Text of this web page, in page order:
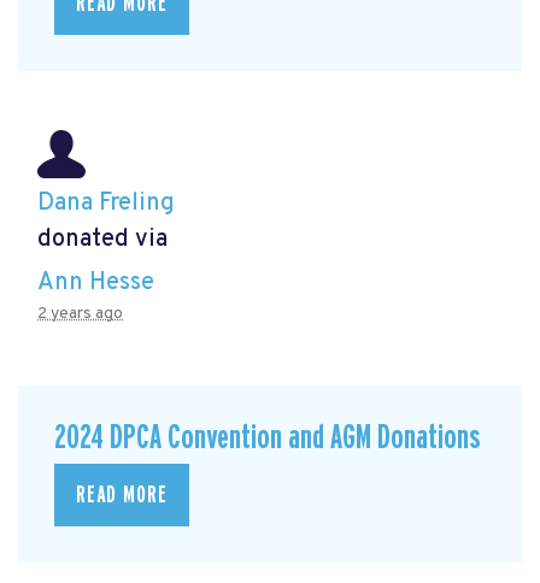
Dana Freling
donated via
Ann Hesse
2 years ago
2024 DPCA Convention and AGM Donations
READ MORE